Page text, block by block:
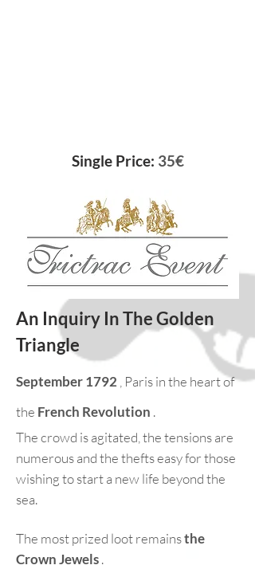
Single Price: 35€
An Inquiry In The Golden
Triangle
September 1792 , Paris in the heart of
the French Revolution .
The crowd is agitated, the tensions are
numerous and the thefts easy for those
wishing to start a new life beyond the
sea.
The most prized loot remainsthe
Crown Jewels.